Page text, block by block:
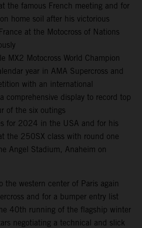
the famous French meeting and for
home soil after his victorious
at the Motocross of Nations
MX2 Motocross World Champion
year in AMA Supercross and
with an international
comprehensive display to record top
of the six outings
for 2024 in the USA and for his
the 250SX class with round one
Angel Stadium, Anaheim on
the western center of Paris again
and for a bumper entry list
40th running of the flagship winter
negotiating a technical and slick